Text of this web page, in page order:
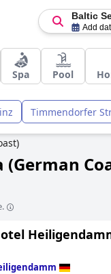
Baltic
Add
Spa Pool
Timmendorfer
(German